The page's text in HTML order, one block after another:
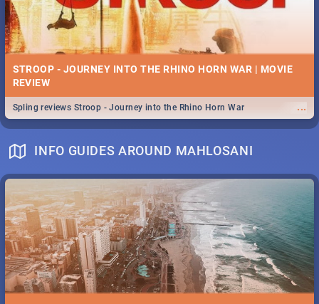
STROOP - JOURNEY INTO THE RHINO HORN WAR | MOVIE
REVIEW
...
Spling reviews Stroop - Journey into the Rhino Horn War
INFO GUIDES AROUND MAHLOSANI